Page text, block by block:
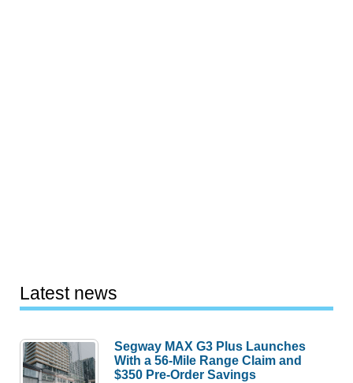
Latest news
Segway MAX G3 Plus Launches
With a 56-Mile Range Claim and
$350 Pre-Order Savings